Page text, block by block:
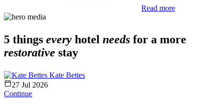
Read more
5 things every hotel needs for a more
restorative stay
Kate Bettes
27 Jul 2026
Continue